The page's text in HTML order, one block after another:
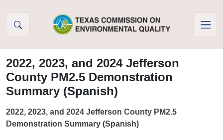
2022, 2023, and 2024 Jefferson
County PM2.5 Demonstration
Summary (Spanish)
2022, 2023, and 2024 Jefferson County PM2.5
Demonstration Summary (Spanish)